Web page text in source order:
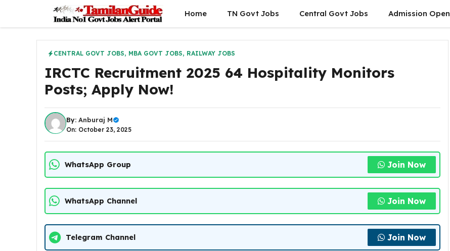
content
Home TN Govt Jobs Central Govt Jobs Admission Open
CENTRAL GOVT JOBS, MBA GOVT JOBS, RAILWAY JOBS
IRCTC Recruitment 2025 64 Hospitality Monitors
Posts; Apply Now!
By: Anburaj M
On: October 23, 2025
WhatsApp Group Join Now
WhatsApp Channel Join Now
Telegram Channel Join Now